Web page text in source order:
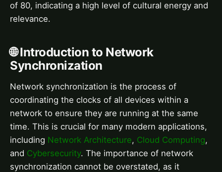
of 80, indicating a high level of cultural energy and
relevance.
🌐 Introduction to Network
Synchronization
Network synchronization is the process of
coordinating the clocks of all devices within a
network to ensure they are running at the same
time. This is crucial for many modern applications,
including Network Architecture, Cloud Computing,
and Cybersecurity. The importance of network
synchronization cannot be overstated, as it